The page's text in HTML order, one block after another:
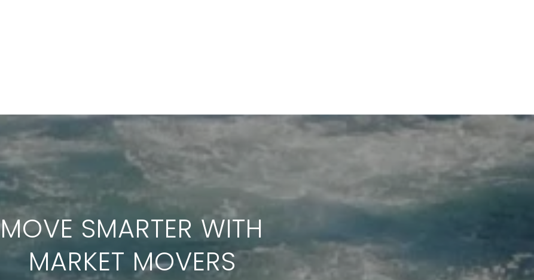
MOVE SMARTER WITH
MARKET MOVERS